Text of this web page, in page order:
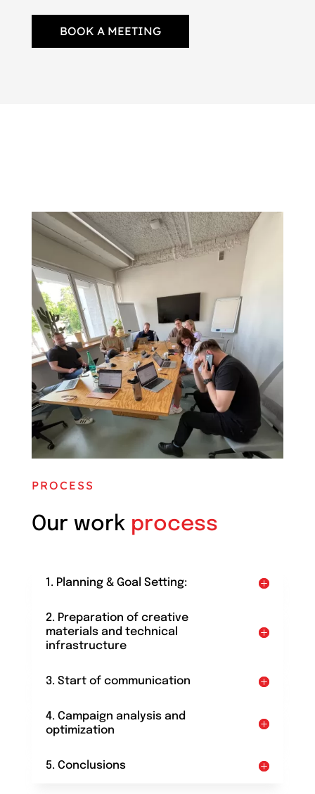
BOOK A MEETING
PROCESS
Our work process
1. Planning & Goal Setting:
2. Preparation of creative
materials and technical
infrastructure
3. Start of communication
4. Campaign analysis and
optimization
5. Conclusions